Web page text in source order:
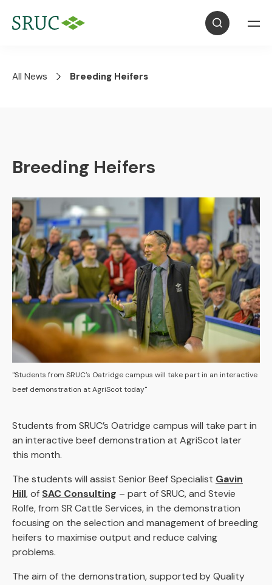
All News Breeding Heifers
Breeding Heifers
"Students from SRUC’s Oatridge campus will take part in an interactive
beef demonstration at AgriScot today"
Students from SRUC’s Oatridge campus will take part in
an interactive beef demonstration at AgriScot later
this month.
The students will assist Senior Beef Specialist Gavin
Hill, of SAC Consulting – part of SRUC, and Stevie
Rolfe, from SR Cattle Services, in the demonstration
focusing on the selection and management of breeding
heifers to maximise output and reduce calving
problems.
The aim of the demonstration, supported by Quality